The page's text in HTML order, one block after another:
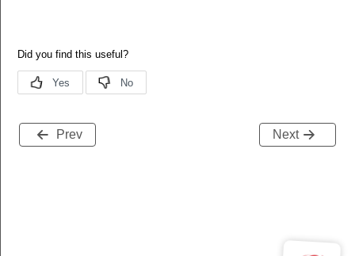
Prev Next